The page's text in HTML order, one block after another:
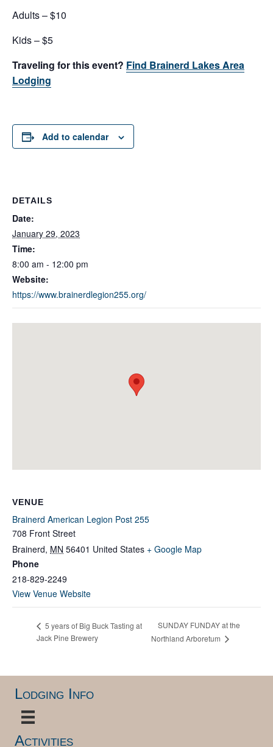
Adults – $10
Kids – $5
Traveling for this event? Find Brainerd Lakes Area
Lodging
Add to calendar
DETAILS
Date:
January 29, 2023
Time:
8:00 am - 12:00 pm
Website:
https://www.brainerdlegion255.org/
VENUE
Brainerd American Legion Post 255
708 Front Street
Brainerd, MN 56401 United States + Google Map
Phone
218-829-2249
View Venue Website
5 years of Big Buck Tasting at
Jack Pine Brewery
SUNDAY FUNDAY at the
Northland Arboretum
Lodging Info
Activities